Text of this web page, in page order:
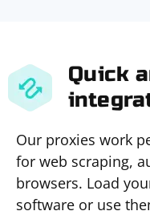
Quick
Our proxies work
for web scraping,
browsers. Load
software or use